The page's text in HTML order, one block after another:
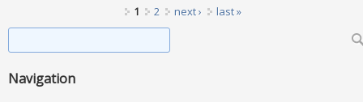
1 2 next › last »
Navigation